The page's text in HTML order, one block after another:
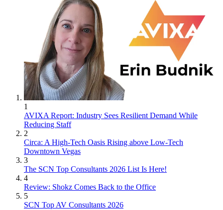
1
AVIXA Report: Industry Sees Resilient Demand While
Reducing Staff
2
Circa: A High-Tech Oasis Rising above Low-Tech
Downtown Vegas
3
The SCN Top Consultants 2026 List Is Here!
4
Review: Shokz Comes Back to the Office
5
SCN Top AV Consultants 2026